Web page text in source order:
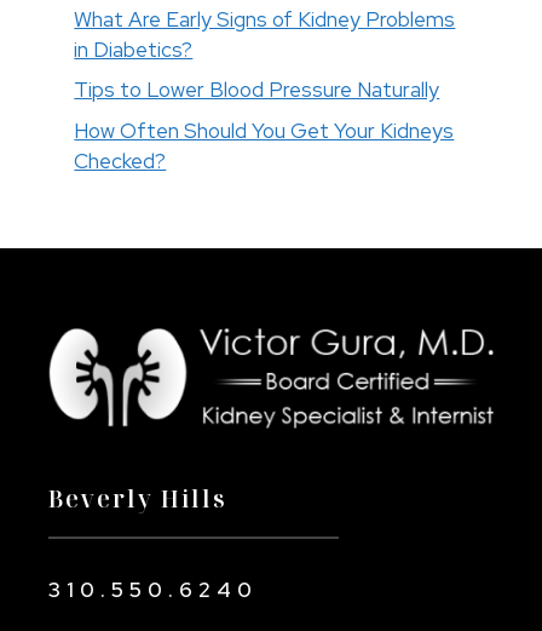
What Are Early Signs of Kidney Problems
in Diabetics?
Tips to Lower Blood Pressure Naturally
How Often Should You Get Your Kidneys
Checked?
Beverly Hills
310.550.6240